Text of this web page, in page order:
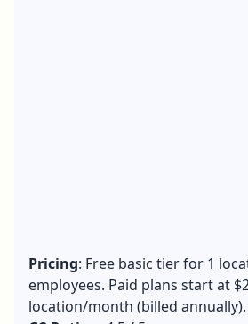
Pricing: Free basic tier for 1
employees. Paid plans start at
location/month (billed annually).